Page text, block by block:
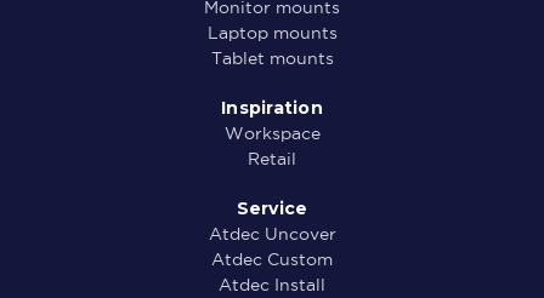
Monitor mounts
Laptop mounts
Tablet mounts
Inspiration
Workspace
Retail
Service
Atdec Uncover
Atdec Custom
Atdec Install